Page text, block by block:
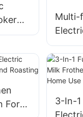
Multi-
For
3-In-1